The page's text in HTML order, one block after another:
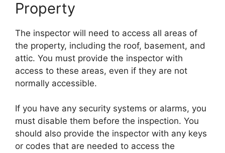
Property
The inspector will need to access all areas of
the property, including the roof, basement, and
attic. You must provide the inspector with
access to these areas, even if they are not
normally accessible.
If you have any security systems or alarms, you
must disable them before the inspection. You
should also provide the inspector with any keys
or codes that are needed to access the